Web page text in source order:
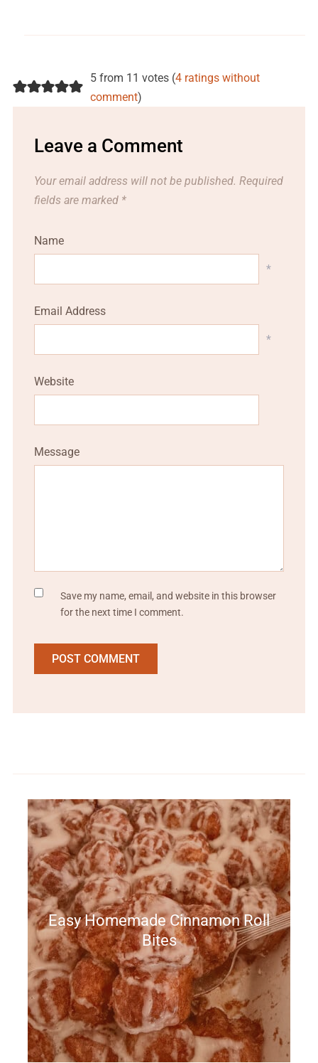
5 from 11 votes (4 ratings without
comment)
Leave a Comment
Your email address will not be published. Required
fields are marked *
Name
*
Email Address
*
Website
Message
Save my name, email, and website in this browser
for the next time I comment.
Easy Homemade Cinnamon Roll
Bites